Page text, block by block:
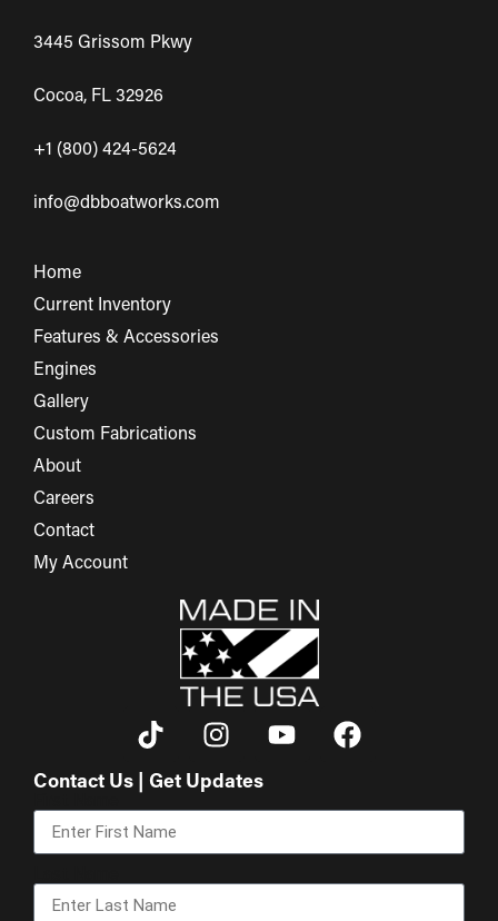
3445 Grissom Pkwy
Cocoa, FL 32926
+1 (800) 424-5624
info@dbboatworks.com
Home
Current Inventory
Features & Accessories
Engines
Gallery
Custom Fabrications
About
Careers
Contact
My Account
Contact Us | Get Updates